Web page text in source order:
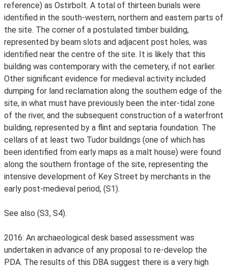
reference) as Ostirbolt. A total of thirteen burials were
identified in the south-western, northern and eastern parts of
the site. The corner of a postulated timber building,
represented by beam slots and adjacent post holes, was
identified near the centre of the site. It is likely that this
building was contemporary with the cemetery, if not earlier.
Other significant evidence for medieval activity included
dumping for land reclamation along the southern edge of the
site, in what must have previously been the inter-tidal zone
of the river, and the subsequent construction of a waterfront
building, represented by a flint and septaria foundation. The
cellars of at least two Tudor buildings (one of which has
been identified from early maps as a malt house) were found
along the southern frontage of the site, representing the
intensive development of Key Street by merchants in the
early post-medieval period, (S1).
See also (S3, S4).
2016: An archaeological desk based assessment was
undertaken in advance of any proposal to re-develop the
PDA. The results of this DBA suggest there is a very high